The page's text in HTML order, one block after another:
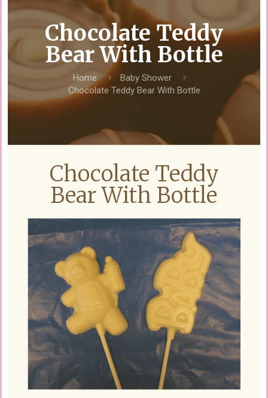
Chocolate Teddy
Bear With Bottle
Home
Baby Shower
Chocolate Teddy Bear With Bottle
Chocolate Teddy
Bear With Bottle